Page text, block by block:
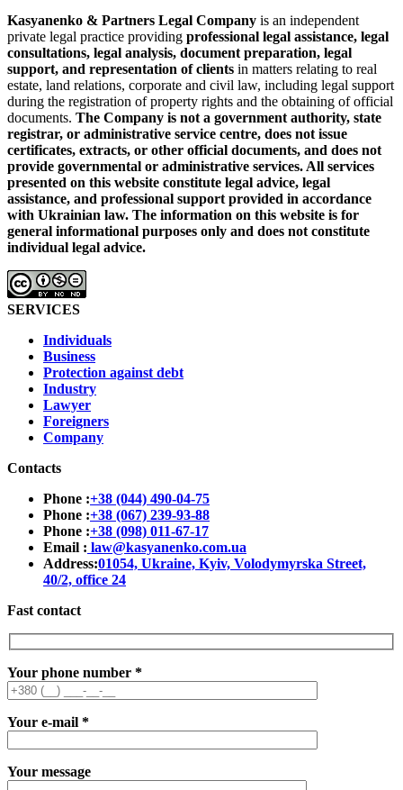
Kasyanenko & Partners Legal Company is an independent
private legal practice providing professional legal assistance, legal
consultations, legal analysis, document preparation, legal
support, and representation of clients in matters relating to real
estate, land relations, corporate and civil law, including legal support
during the registration of property rights and the obtaining of official
documents. The Company is not a government authority, state
registrar, or administrative service centre, does not issue
certificates, extracts, or other official documents, and does not
provide governmental or administrative services. All services
presented on this website constitute legal advice, legal
assistance, and professional support provided in accordance
with Ukrainian law. The information on this website is for
general informational purposes only and does not constitute
individual legal advice.
SERVICES
Individuals
Business
Protection against debt
Industry
Lawyer
Foreigners
Company
Contacts
Phone :+38 (044) 490-04-75
Phone :+38 (067) 239-93-88
Phone :+38 (098) 011-67-17
Email : law@kasyanenko.com.ua
Address:01054, Ukraine, Kyiv, Volodymyrska Street,
40/2, office 24
Fast contact
Your phone number *
Your e-mail *
Your message